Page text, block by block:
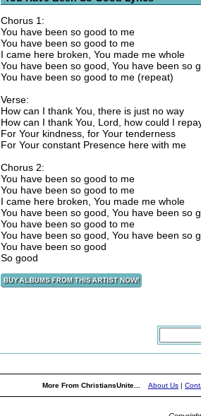
Chorus 1:
You have been so good to me
You have been so good to me
I came here broken, You made me whole
You have been so good, You have been so
You have been so good to me (repeat)
Verse:
How can I thank You, there is just no way
How can I thank You, Lord, how could I
For Your kindness, for Your tenderness
For Your constant Presence here with me
Chorus 2:
You have been so good to me
You have been so good to me
I came here broken, You made me whole
You have been so good, You have been so
You have been so good to me
You have been so good, You have been so
You have been so good
So good
More From ChristiansUnite... About Us |